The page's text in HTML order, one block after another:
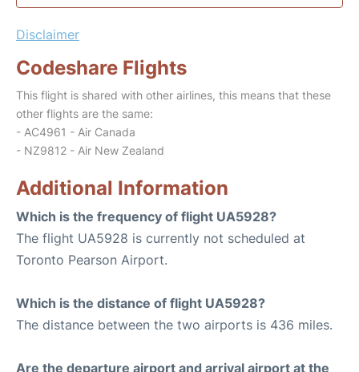
Disclaimer
Codeshare Flights
This flight is shared with other airlines, this means that these
other flights are the same:
- AC4961 - Air Canada
- NZ9812 - Air New Zealand
Additional Information
Which is the frequency of flight UA5928?
The flight UA5928 is currently not scheduled at
Toronto Pearson Airport.
Which is the distance of flight UA5928?
The distance between the two airports is 436 miles.
Are the departure airport and arrival airport at the